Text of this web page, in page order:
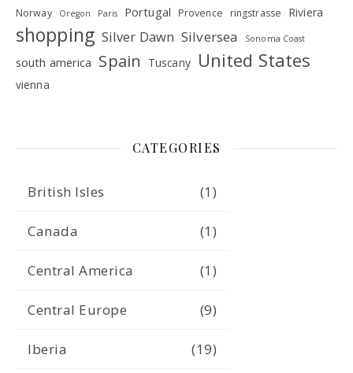
Norway Oregon Paris Portugal Provence ringstrasse Riviera
shopping Silver Dawn Silversea Sonoma Coast
south america Spain Tuscany United States
vienna
CATEGORIES
British Isles (1)
Canada (1)
Central America (1)
Central Europe (9)
Iberia (19)